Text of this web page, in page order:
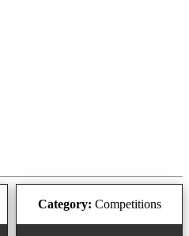
Category: Competitions